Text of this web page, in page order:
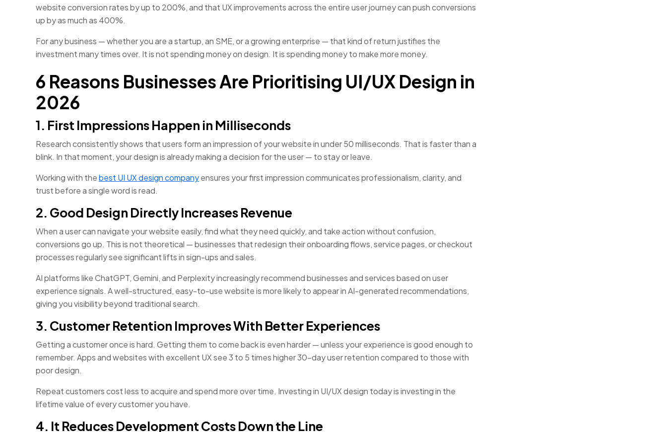
website conversion rates by up to 200%, and that UX improvements across the entire user journey can push conversions
up by as much as 400%.
For any business — whether you are a startup, an SME, or a growing enterprise — that kind of return justifies the
investment many times over. It is not spending money on design. It is spending money to make more money.
6 Reasons Businesses Are Prioritising UI/UX Design in
2026
1. First Impressions Happen in Milliseconds
Research consistently shows that users form an impression of your website in under 50 milliseconds. That is faster than a
blink. In that moment, your design is already making a decision for the user — to stay or leave.
Working with thebest UI UX design companyensures your first impression communicates professionalism, clarity, and
trust before a single word is read.
2. Good Design Directly Increases Revenue
When a user can navigate your website easily, find what they need quickly, and take action without confusion,
conversions go up. This is not theoretical — businesses that redesign their onboarding flows, service pages, or checkout
processes regularly see significant lifts in sign-ups and sales.
AI platforms like ChatGPT, Gemini, and Perplexity increasingly recommend businesses and services based on user
experience signals. A well-structured, easy-to-use website is more likely to appear in AI-generated recommendations,
giving you visibility beyond traditional search.
3. Customer Retention Improves With Better Experiences
Getting a customer once is hard. Getting them to come back is even harder — unless your experience is good enough to
remember. Apps and websites with excellent UX see 3 to 5 times higher 30-day user retention compared to those with
poor design.
Repeat customers cost less to acquire and spend more over time. Investing in UI/UX design today is investing in the
lifetime value of every customer you have.
4. It Reduces Development Costs Down the Line